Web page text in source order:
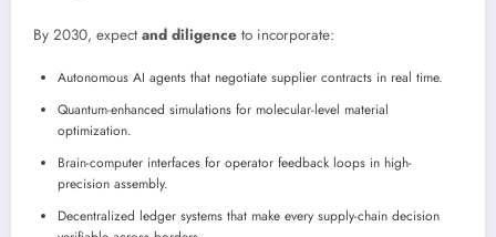
By 2030, expectand diligence to incorporate:
Autonomous AI agents that negotiate supplier contracts in real time.
Quantum-enhanced simulations for molecular-level material
optimization.
Brain-computer interfaces for operator feedback loops in high-
precision assembly.
Decentralized ledger systems that make every supply-chain decision